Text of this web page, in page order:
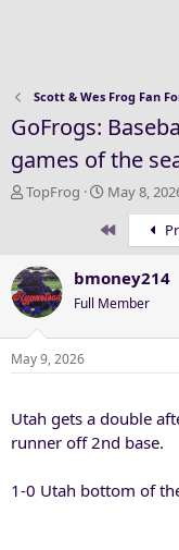
Scott & Wes Frog Fan
GoFrogs:
games of the
T
a
d
s
t
a
e
r
TopFrog
S
a
t
d
a
t
May 8,
bmoney214
Full Member
May 9, 2026
Utah gets a double
runner off 2nd base.
1-0 Utah bottom of